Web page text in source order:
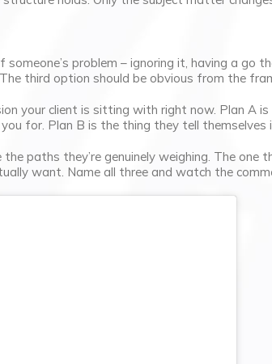
someone’s problem – ignoring it, having a go
third option should be obvious from the
your client is sitting with right now. Plan A
for. Plan B is the thing they tell themselves
the paths they’re genuinely weighing. The one
want. Name all three and watch the